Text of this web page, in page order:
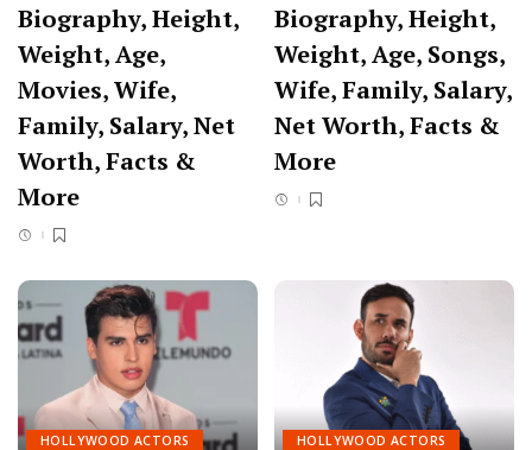
Biography, Height,
Weight, Age,
Movies, Wife,
Family, Salary, Net
Worth, Facts &
More
Biography, Height,
Weight, Age, Songs,
Wife, Family, Salary,
Net Worth, Facts &
More
HOLLYWOOD ACTORS HOLLYWOOD ACTORS